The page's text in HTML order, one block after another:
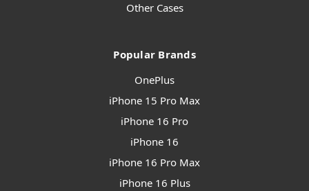
Other Cases
Popular Brands
OnePlus
iPhone 15 Pro Max
iPhone 16 Pro
iPhone 16
iPhone 16 Pro Max
iPhone 16 Plus